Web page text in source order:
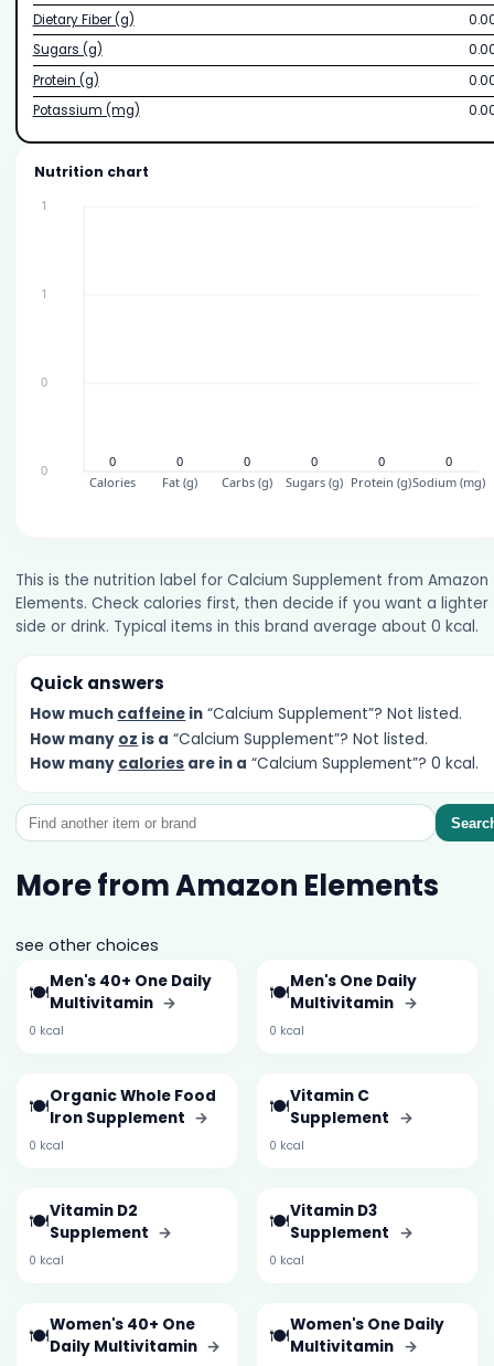
Dietary Fiber (g)
Sugars (g)
Protein (g)
Potassium (mg)
Nutrition chart
This is the nutrition label for Calcium Supplement from Amazon
Elements. Check calories first, then decide if you want a lighter
side or drink. Typical items in this brand average about 0 kcal.
Quick answers
How much caffeine in “Calcium Supplement”? Not listed.
How many oz is a “Calcium Supplement”? Not listed.
How many calories are in a “Calcium Supplement”? 0 kcal.
More from Amazon Elements
see other choices
🍽️Men's 40+ One Daily
Multivitamin →
0 kcal
🍽️Men's One Daily
Multivitamin →
0 kcal
🍽️Organic Whole Food
Iron Supplement →
0 kcal
🍽️Vitamin C
Supplement →
0 kcal
🍽️Vitamin D2
Supplement →
0 kcal
🍽️Vitamin D3
Supplement →
0 kcal
🍽️Women's 40+ One
Daily Multivitamin → 🍽️Women's One Daily
Multivitamin →